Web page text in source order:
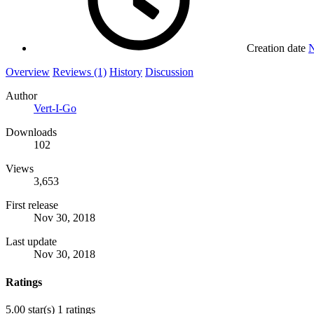
Creation date
Overview Reviews (1) History Discussion
Author
Vert-I-Go
Downloads
102
Views
3,653
First release
Nov 30, 2018
Last update
Nov 30, 2018
Ratings
5.00 star(s) 1 ratings